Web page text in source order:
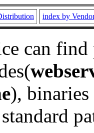
index by
can
), binaries